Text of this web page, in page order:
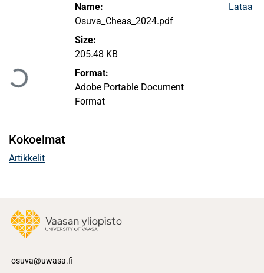
Ladataan...
Name:
Osuva_Cheas_2024.pdf
Size:
205.48 KB
Format:
Adobe Portable Document
Format
Lataa
Kokoelmat
Artikkelit
osuva@uwasa.fi